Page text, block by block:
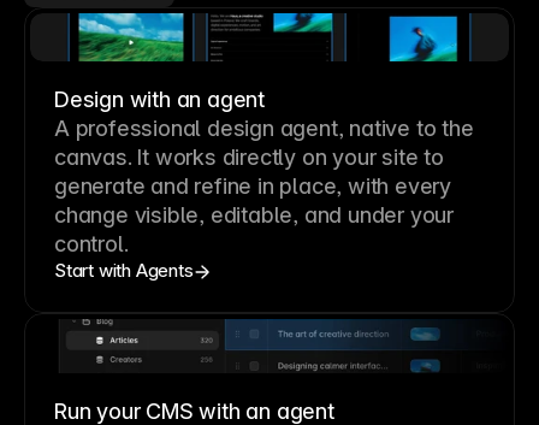
Design with an agent
A professional design agent, native to the
canvas. It works directly on your site to
generate and refine in place, with every
change visible, editable, and under your
control.
Start with Agents
Run your CMS with an agent